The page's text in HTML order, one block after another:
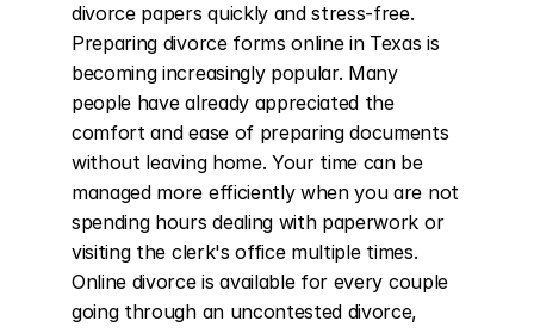
divorce papers quickly and stress-free.
Preparing divorce forms online in Texas is
becoming increasingly popular. Many
people have already appreciated the
comfort and ease of preparing documents
without leaving home. Your time can be
managed more efficiently when you are not
spending hours dealing with paperwork or
visiting the clerk's office multiple times.
Online divorce is available for every couple
going through an uncontested divorce,